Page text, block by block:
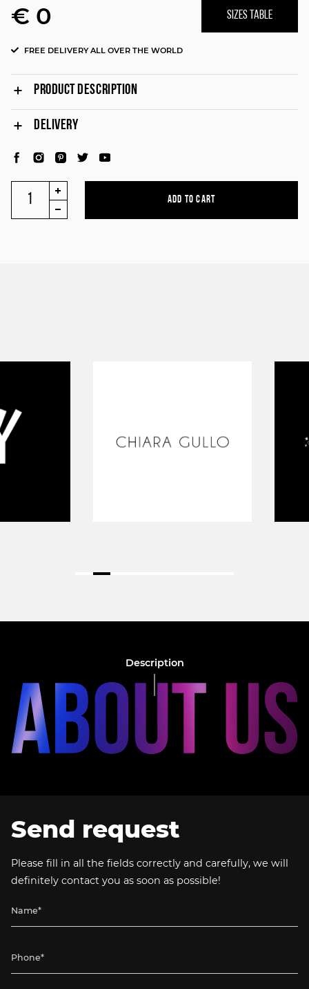
€ 0 SIZES TABLE
FREE DELIVERY ALL OVER THE WORLD
PRODUCT DESCRIPTION
DELIVERY
Description
Send request
Please fill in all the fields correctly and carefully, we will
definitely contact you as soon as possible!